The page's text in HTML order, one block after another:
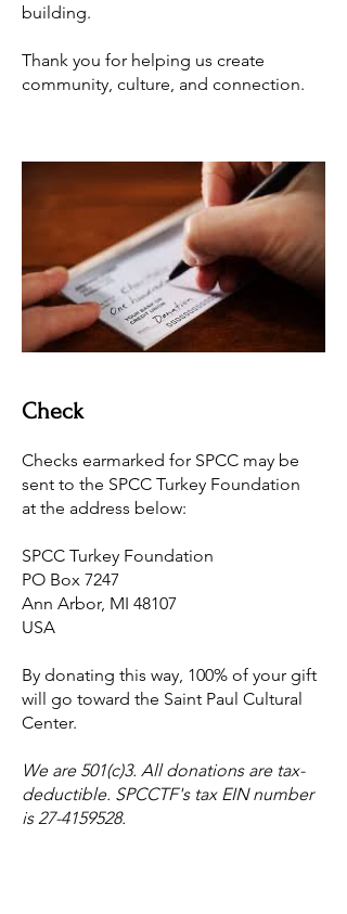
building.
Thank you for helping us create
community, culture, and connection.
Check
Checks earmarked for SPCC may be
sent to the SPCC Turkey Foundation
at the address below:
SPCC Turkey Foundation
PO Box 7247
Ann Arbor, MI 48107
USA
By donating this way, 100% of your gift
will go toward the Saint Paul Cultural
Center.
We are 501(c)3. All donations are tax-
deductible. SPCCTF's tax EIN number
is27-4159528.